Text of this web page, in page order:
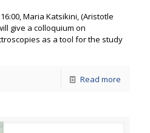
Maria Katsikini, (Aristotle
give a colloquium on
as a tool for the study
Read more